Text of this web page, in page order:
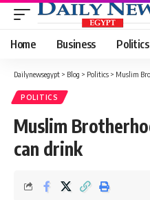
Home Business Politics
Dailynewsegypt > Blog > Politics > Muslim
POLITICS
Muslim
can drink